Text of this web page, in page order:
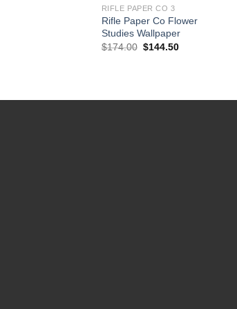
RIFLE PAPER CO 3
Rifle Paper Co Flower
Studies Wallpaper
$174.00 Original
$144.50Current